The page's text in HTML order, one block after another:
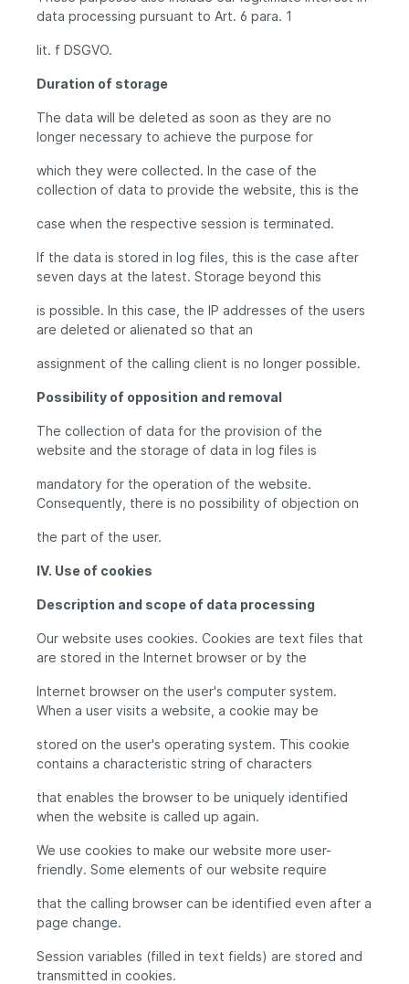
data processing pursuant to Art. 6 para. 1
lit. f DSGVO.
Duration of storage
The data will be deleted as soon as they are no
longer necessary to achieve the purpose for
which they were collected. In the case of the
collection of data to provide the website, this is the
case when the respective session is terminated.
If the data is stored in log files, this is the case after
seven days at the latest. Storage beyond this
is possible. In this case, the IP addresses of the users
are deleted or alienated so that an
assignment of the calling client is no longer possible.
Possibility of opposition and removal
The collection of data for the provision of the
website and the storage of data in log files is
mandatory for the operation of the website.
Consequently, there is no possibility of objection on
the part of the user.
IV. Use of cookies
Description and scope of data processing
Our website uses cookies. Cookies are text files that
are stored in the Internet browser or by the
Internet browser on the user's computer system.
When a user visits a website, a cookie may be
stored on the user's operating system. This cookie
contains a characteristic string of characters
that enables the browser to be uniquely identified
when the website is called up again.
We use cookies to make our website more user-
friendly. Some elements of our website require
that the calling browser can be identified even after a
page change.
Session variables (filled in text fields) are stored and
transmitted in cookies.